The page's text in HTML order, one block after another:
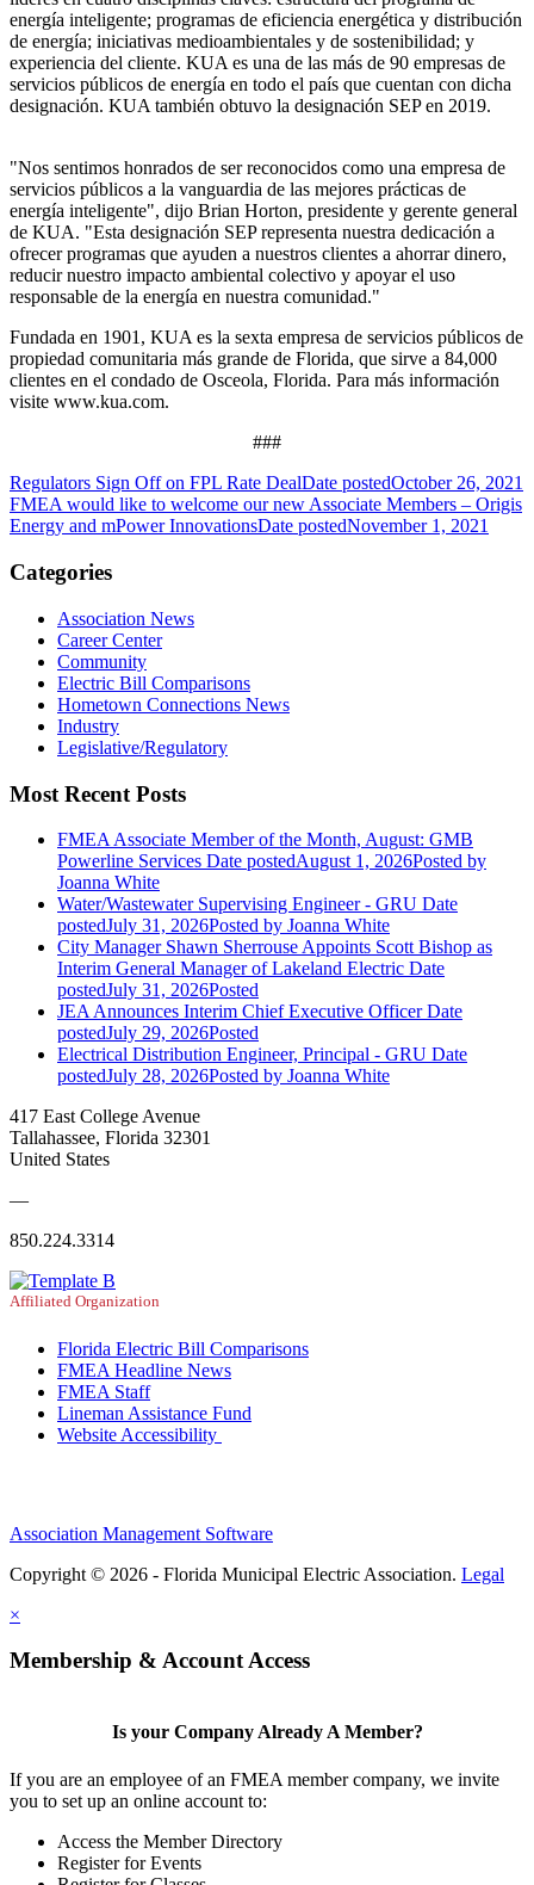
energía inteligente; programas de eficiencia energética y distribución
de energía; iniciativas medioambientales y de sostenibilidad; y
experiencia del cliente. KUA es una de las más de 90 empresas de
servicios públicos de energía en todo el país que cuentan con dicha
designación. KUA también obtuvo la designación SEP en 2019.
"Nos sentimos honrados de ser reconocidos como una empresa de
servicios públicos a la vanguardia de las mejores prácticas de
energía inteligente", dijo Brian Horton, presidente y gerente general
de KUA. "Esta designación SEP representa nuestra dedicación a
ofrecer programas que ayuden a nuestros clientes a ahorrar dinero,
reducir nuestro impacto ambiental colectivo y apoyar el uso
responsable de la energía en nuestra comunidad."
Fundada en 1901, KUA es la sexta empresa de servicios públicos de
propiedad comunitaria más grande de Florida, que sirve a 84,000
clientes en el condado de Osceola, Florida. Para más información
visite www.kua.com.
###
Regulators Sign Off on FPL Rate DealDate postedOctober 26, 2021
FMEA would like to welcome our new Associate Members – Origis
Energy and mPower InnovationsDate postedNovember 1, 2021
Categories
Association News
Career Center
Community
Electric Bill Comparisons
Hometown Connections News
Industry
Legislative/Regulatory
Most Recent Posts
FMEA Associate Member of the Month, August: GMB
Powerline Services Date postedAugust 1, 2026Posted by
Joanna White
Water/Wastewater Supervising Engineer - GRU Date
postedJuly 31, 2026Posted by Joanna White
City Manager Shawn Sherrouse Appoints Scott Bishop as
Interim General Manager of Lakeland Electric Date
postedJuly 31, 2026Posted
JEA Announces Interim Chief Executive Officer Date
postedJuly 29, 2026Posted
Electrical Distribution Engineer, Principal - GRU Date
postedJuly 28, 2026Posted by Joanna White
417 East College Avenue
Tallahassee, Florida 32301
United States
—
850.224.3314
Affiliated Organization
Florida Electric Bill Comparisons
FMEA Headline News
FMEA Staff
Lineman Assistance Fund
Website Accessibility
Association Management Software
Copyright © 2026 - Florida Municipal Electric Association. Legal
×
Membership & Account Access
Is your Company Already A Member?
If you are an employee of an FMEA member company, we invite
you to set up an online account to:
Access the Member Directory
Register for Events